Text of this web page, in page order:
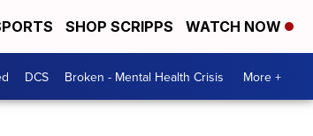
SHOP SCRIPPS WATCH NOW
DCS Broken - Mental Health Crisis More +